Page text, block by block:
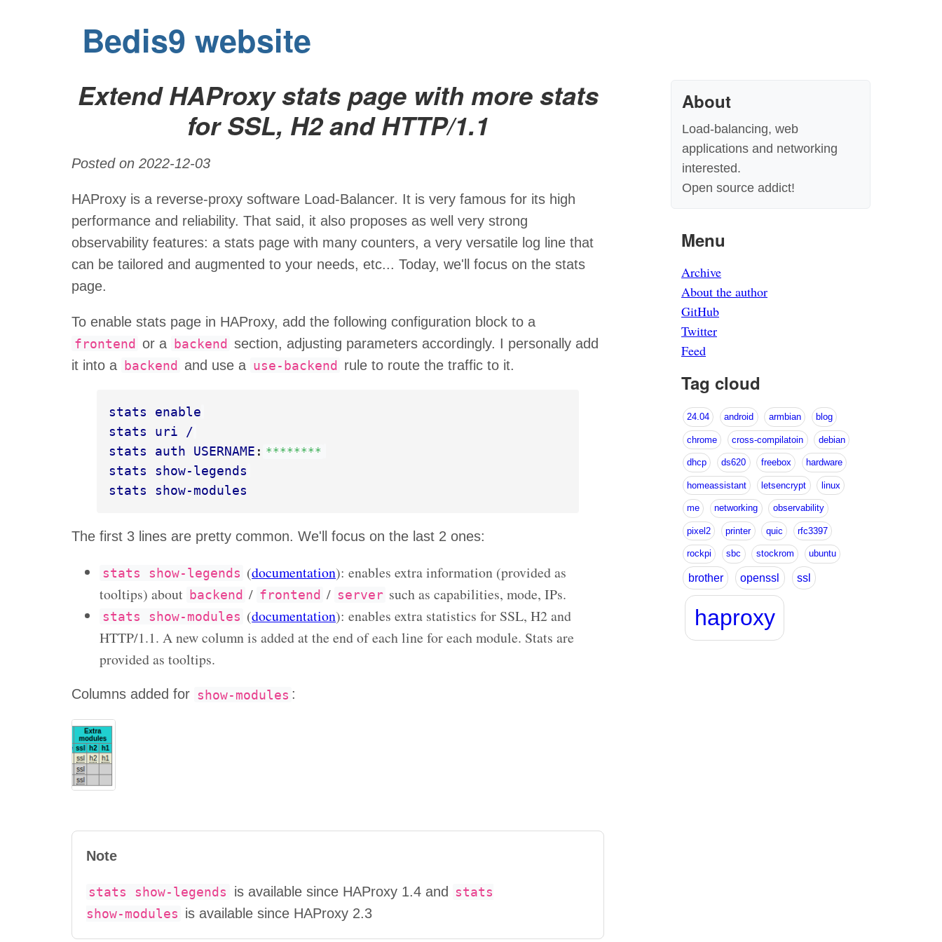
Bedis9 website
Extend HAProxy stats page with more stats
for SSL, H2 and HTTP/1.1
Posted on 2022-12-03
HAProxy is a reverse-proxy software Load-Balancer. It is very famous for its high
performance and reliability. That said, it also proposes as well very strong
observability features: a stats page with many counters, a very versatile log line that
can be tailored and augmented to your needs, etc... Today, we'll focus on the stats
page.
To enable stats page in HAProxy, add the following configuration block to a
frontend or a backend section, adjusting parameters accordingly. I personally add
it into a backend and use a use-backend rule to route the traffic to it.
stats enable
stats uri /
stats auth USERNAME : ********
stats show-legends
stats show-modules
The first 3 lines are pretty common. We'll focus on the last 2 ones:
stats show-legends (documentation): enables extra information (provided as
tooltips) about backend / frontend / server such as capabilities, mode, IPs.
stats show-modules (documentation): enables extra statistics for SSL, H2 and
HTTP/1.1. A new column is added at the end of each line for each module. Stats are
provided as tooltips.
Columns added for show-modules :
Note
stats show-legends is available since HAProxy 1.4 and
stats
show-modules is available since HAProxy 2.3
About
Load-balancing, web
applications and networking
interested.
Open source addict!
Menu
Archive
About the author
GitHub
Twitter
Feed
Tag cloud
24.04 android armbian blog
chrome cross-compilatoin debian
dhcp ds620 freebox hardware
homeassistant letsencrypt linux
me networking observability
pixel2 printer quic rfc3397
rockpi sbc stockrom ubuntu
brother openssl ssl
haproxy